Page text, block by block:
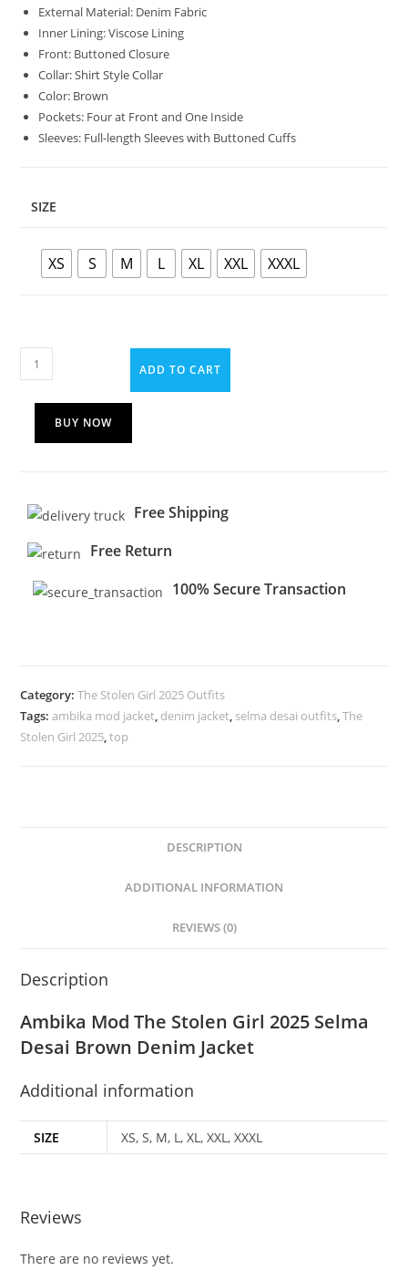
External Material: Denim Fabric
Inner Lining: Viscose Lining
Front: Buttoned Closure
Collar: Shirt Style Collar
Color: Brown
Pockets: Four at Front and One Inside
Sleeves: Full-length Sleeves with Buttoned Cuffs
SIZE
XS S M L XL XXL XXXL
ADD TO CART
BUY NOW
Free Shipping
Free Return
100% Secure Transaction
Category:The Stolen Girl 2025 Outfits
Tags:ambika mod jacket, denim jacket, selma desai outfits,The
Stolen Girl 2025,top
DESCRIPTION
ADDITIONAL INFORMATION
REVIEWS (0)
Description
Ambika Mod The Stolen Girl 2025 Selma
Desai Brown Denim Jacket
Additional information
SIZE XS, S, M, L, XL, XXL, XXXL
Reviews
There are no reviews yet.